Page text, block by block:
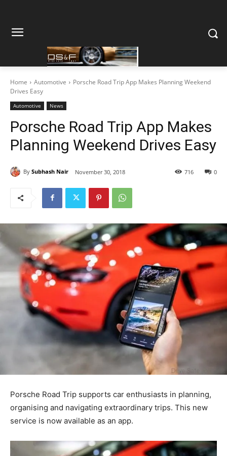
Home Automotive
Porsche Road Trip App Makes Planning Weekend
Drives Easy
Automotive News
Porsche Road Trip App Makes
Planning Weekend Drives Easy
By Subhash Nair November 30, 2018 0
716
Porsche Road Trip supports car enthusiasts in planning,
organising and navigating extraordinary trips. This new
service is now available as an app.